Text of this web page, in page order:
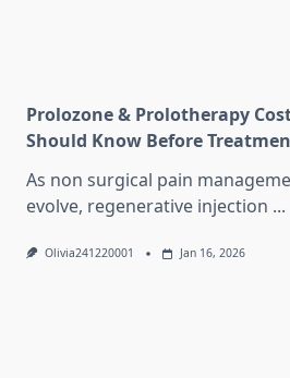
Prolozone & Prolotherapy
Should Know Before
As non surgical pain
evolve, regenerative injection ...
Olivia241220001 Jan 16, 2026